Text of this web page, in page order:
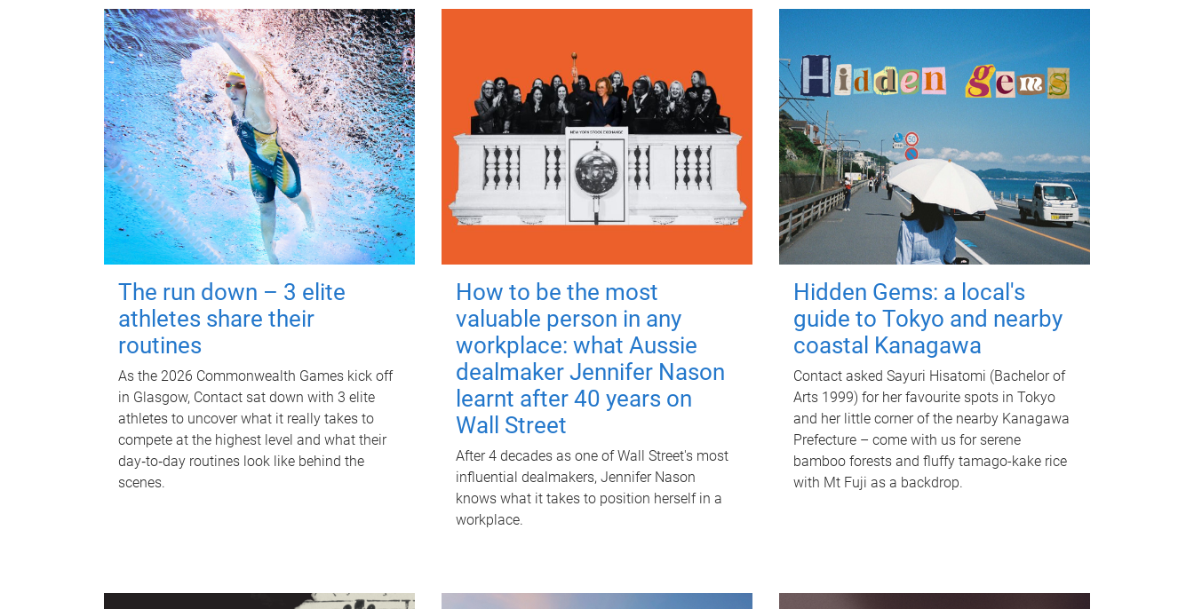
The run down – 3 elite
athletes share their
routines
As the 2026 Commonwealth Games kick off
in Glasgow, Contact sat down with 3 elite
athletes to uncover what it really takes to
compete at the highest level and what their
day‑to‑day routines look like behind the
scenes.
How to be the most
valuable person in any
workplace: what Aussie
dealmaker Jennifer Nason
learnt after 40 years on
Wall Street
After 4 decades as one of Wall Street's most
influential dealmakers, Jennifer Nason
knows what it takes to position herself in a
workplace.
Hidden Gems: a local's
guide to Tokyo and nearby
coastal Kanagawa
Contact asked Sayuri Hisatomi (Bachelor of
Arts 1999) for her favourite spots in Tokyo
and her little corner of the nearby Kanagawa
Prefecture – come with us for serene
bamboo forests and fluffy tamago-kake rice
with Mt Fuji as a backdrop.